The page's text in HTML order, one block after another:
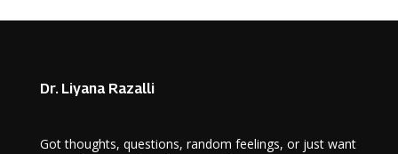
Dr. Liyana Razalli
Got thoughts, questions, random feelings, or just want